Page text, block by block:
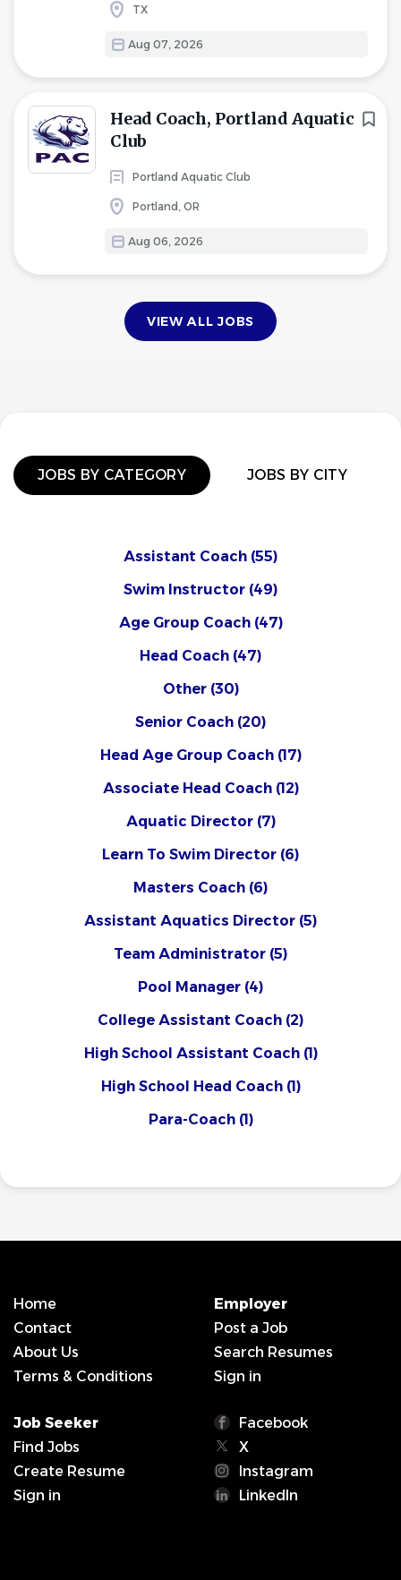
TX
Aug 07, 2026
Head Coach, Portland Aquatic
Club
Portland Aquatic Club
Portland, OR
Aug 06, 2026
VIEW ALL JOBS
JOBS BY CATEGORY JOBS BY CITY
Assistant Coach (55)
Swim Instructor (49)
Age Group Coach (47)
Head Coach (47)
Other (30)
Senior Coach (20)
Head Age Group Coach (17)
Associate Head Coach (12)
Aquatic Director (7)
Learn To Swim Director (6)
Masters Coach (6)
Assistant Aquatics Director (5)
Team Administrator (5)
Pool Manager (4)
College Assistant Coach (2)
High School Assistant Coach (1)
High School Head Coach (1)
Para-Coach (1)
Home
Contact
About Us
Terms & Conditions
Employer
Post a Job
Search Resumes
Sign in
Job Seeker
Find Jobs
Create Resume
Sign in
Facebook
X
Instagram
LinkedIn